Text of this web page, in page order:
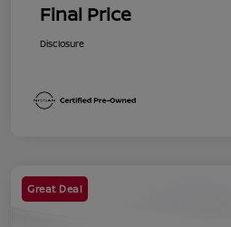
Final Price
Disclosure
Great Deal